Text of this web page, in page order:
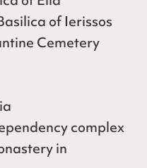
of Ierissos
Cemetery
complex
in